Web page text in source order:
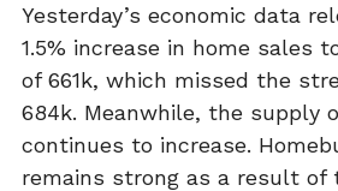
Yesterday’s economic data
1.5% increase in home sales
of 661k, which missed the
684k. Meanwhile, the supply
continues to increase.
remains strong as a result of